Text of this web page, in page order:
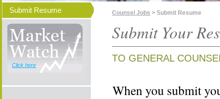
Submit Resume
Click here
Counsel Jobs > Submit Resume
Submit Your
TO GENERAL
When you submit